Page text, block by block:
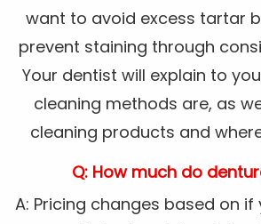
want to avoid excess tartar
prevent staining through
Your dentist will explain to
cleaning methods are, as
cleaning products and
Q: How much do
A: Pricing changes based on